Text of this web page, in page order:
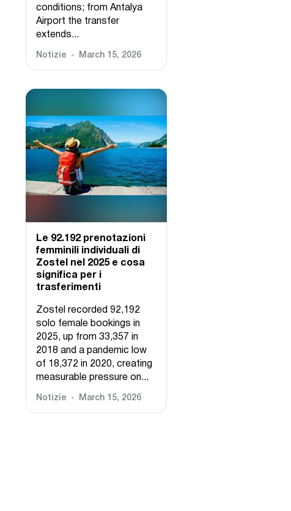
conditions; from Antalya
Airport the transfer
extends...
Notizie March 15, 2026
Le 92.192 prenotazioni
femminili individuali di
Zostel nel 2025 e cosa
significa per i
trasferimenti
Zostel recorded 92,192
solo female bookings in
2025, up from 33,357 in
2018 and a pandemic low
of 18,372 in 2020, creating
measurable pressure on...
Notizie March 15, 2026